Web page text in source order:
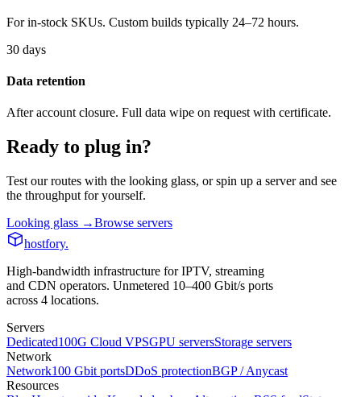
For in-stock SKUs. Custom builds typically 24–72 hours.
30 days
Data retention
After account closure. Full data wipe on request with certificate.
Ready to plug in?
Test our routes with the looking glass, or spin up a server and see
the throughput for yourself.
Looking glass →Browse servers
hostfory.
High-bandwidth infrastructure for IPTV, streaming
and CDN operators. Unmetered 10–400 Gbit/s ports
across 4 locations.
Servers
Dedicated100G Cloud VPSGPU serversStorage servers
Network
Network100 Gbit portsDDoS protectionBGP / Anycast
Resources